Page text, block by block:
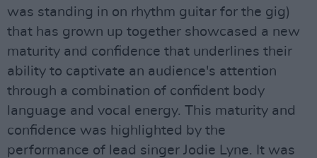
was standing in on rhythm guitar for the gig)
that has grown up together showcased a new
maturity and confidence that underlines their
ability to captivate an audience's attention
through a combination of confident body
language and vocal energy. This maturity and
confidence was highlighted by the
performance of lead singer Jodie Lyne. It was